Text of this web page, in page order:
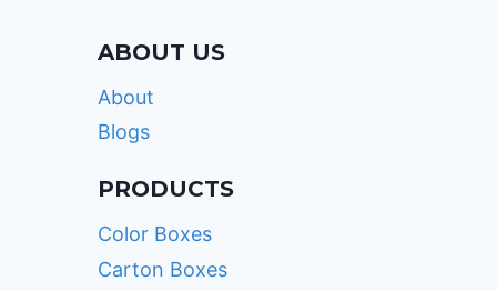
ABOUT US
About
Blogs
PRODUCTS
Color Boxes
Carton Boxes